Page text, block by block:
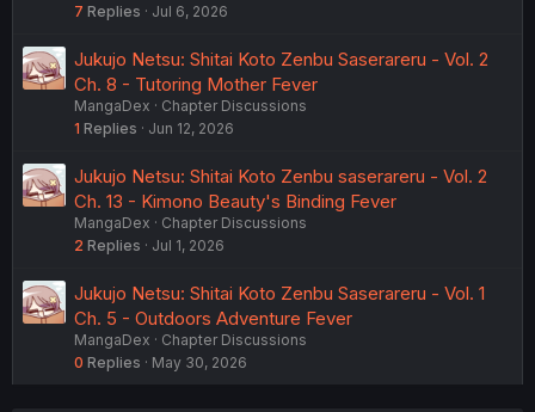
7 Replies Jul 6, 2026
Jukujo Netsu: Shitai Koto Zenbu Saserareru - Vol. 2
Ch. 8 - Tutoring Mother Fever
MangaDex
Chapter Discussions
1 Replies Jun 12, 2026
Jukujo Netsu: Shitai Koto Zenbu saserareru - Vol. 2
Ch. 13 - Kimono Beauty's Binding Fever
MangaDex
Chapter Discussions
2 Replies Jul 1, 2026
Jukujo Netsu: Shitai Koto Zenbu Saserareru - Vol. 1
Ch. 5 - Outdoors Adventure Fever
MangaDex
Chapter Discussions
0 Replies May 30, 2026